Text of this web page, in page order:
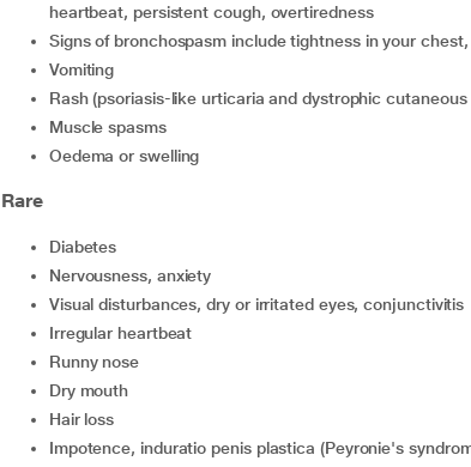
heartbeat, persistent cough, overtiredness
signs of bronchospasm include tightness in your
vomiting
rash (psoriasis-like urticaria and dystrophic
muscle spasms
oedema or swelling
Rare
diabetes
nervousness, anxiety
visual disturbances, dry or irritated eyes, conjunctivitis
irregular heartbeat
runny nose
dry mouth
hair loss
impotence, induratio penis plastica (Peyronie's